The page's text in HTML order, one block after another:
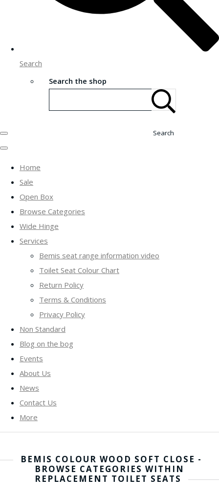
Search
Search the shop
Search
Home
Sale
Open Box
Browse Categories
Wide Hinge
Services
Bemis seat range information video
Toilet Seat Colour Chart
Return Policy
Terms & Conditions
Privacy Policy
Non Standard
Blog on the bog
Events
About Us
News
Contact Us
More
BEMIS COLOUR WOOD SOFT CLOSE -
BROWSE CATEGORIES WITHIN
REPLACEMENT TOILET SEATS